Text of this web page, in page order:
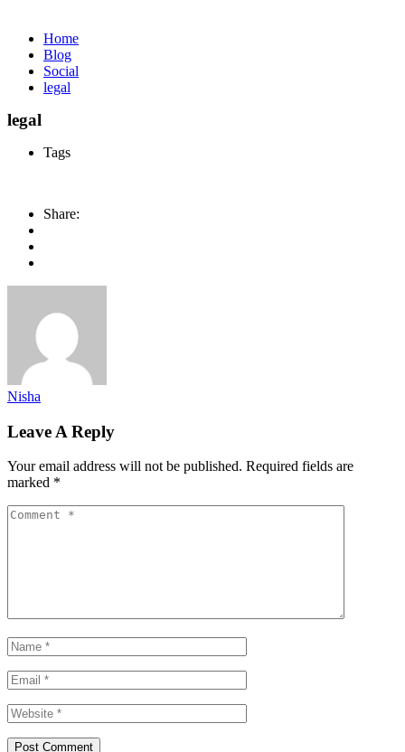
Home
Blog
Social
legal
legal
Tags
Share:
Nisha
Leave A Reply
Your email address will not be published. Required fields are
marked *